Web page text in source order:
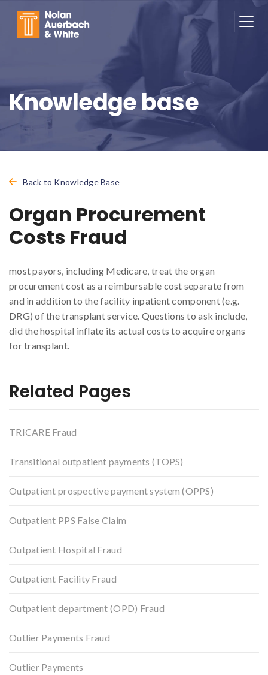
Knowledge base
Back to Knowledge Base
Organ Procurement
Costs Fraud
most payors, including Medicare, treat the organ
procurement cost as a reimbursable cost separate from
and in addition to the facility inpatient component (e.g.
DRG) of the transplant service. Questions to ask include,
did the hospital inflate its actual costs to acquire organs
for transplant.
Related Pages
TRICARE Fraud
Transitional outpatient payments (TOPS)
Outpatient prospective payment system (OPPS)
Outpatient PPS False Claim
Outpatient Hospital Fraud
Outpatient Facility Fraud
Outpatient department (OPD) Fraud
Outlier Payments Fraud
Outlier Payments